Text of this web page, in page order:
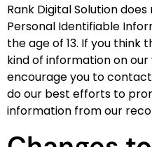
Rank Digital Solution
Personal Identifiable
the age of 13. If you think
kind of information on
encourage you to
do our best efforts to
information from our